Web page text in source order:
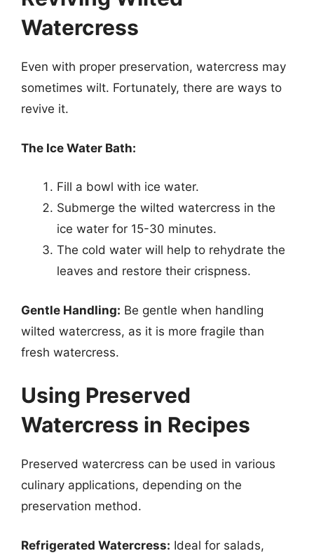
Watercress
Even with proper preservation, watercress may
sometimes wilt. Fortunately, there are ways to
revive it.
The Ice Water Bath:
Fill a bowl with ice water.
Submerge the wilted watercress in the
ice water for 15-30 minutes.
The cold water will help to rehydrate the
leaves and restore their crispness.
Gentle Handling: Be gentle when handling
wilted watercress, as it is more fragile than
fresh watercress.
Using Preserved
Watercress in Recipes
Preserved watercress can be used in various
culinary applications, depending on the
preservation method.
Refrigerated Watercress: Ideal for salads,